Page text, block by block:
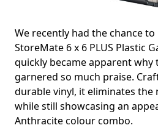
We recently had the chance
StoreMate 6 x 6 PLUS Plastic
quickly became apparent why
garnered so much praise.
durable vinyl, it eliminates
while still showcasing an
Anthracite colour combo.